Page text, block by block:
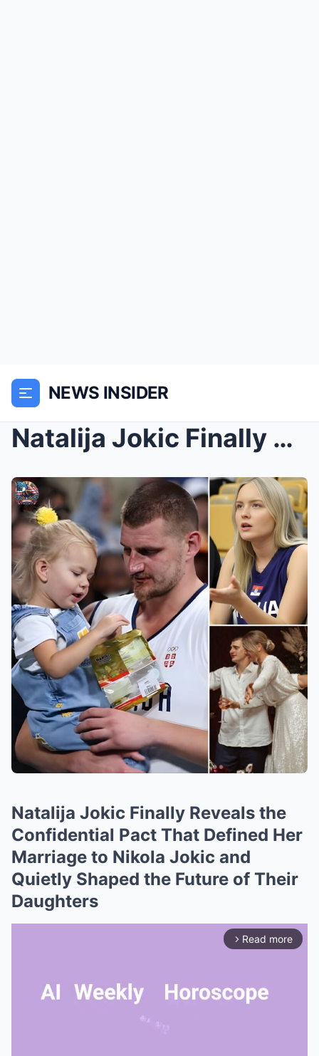
NEWS INSIDER
Natalija Jokic Finally Reveals the Confidential Pa...
Natalija Jokic Finally Reveals the
Confidential Pact That Defined Her
Marriage to Nikola Jokic and
Quietly Shaped the Future of Their
Daughters
arrow_forward_ios Read more